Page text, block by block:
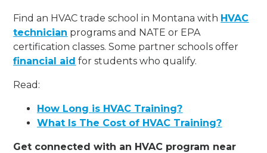
Find an HVAC trade school in Montana with HVAC
technician programs and NATE or EPA
certification classes. Some partner schools offer
financial aid for students who qualify.
Read:
How Long is HVAC Training?
What Is The Cost of HVAC Training?
Get connected with an HVAC program near